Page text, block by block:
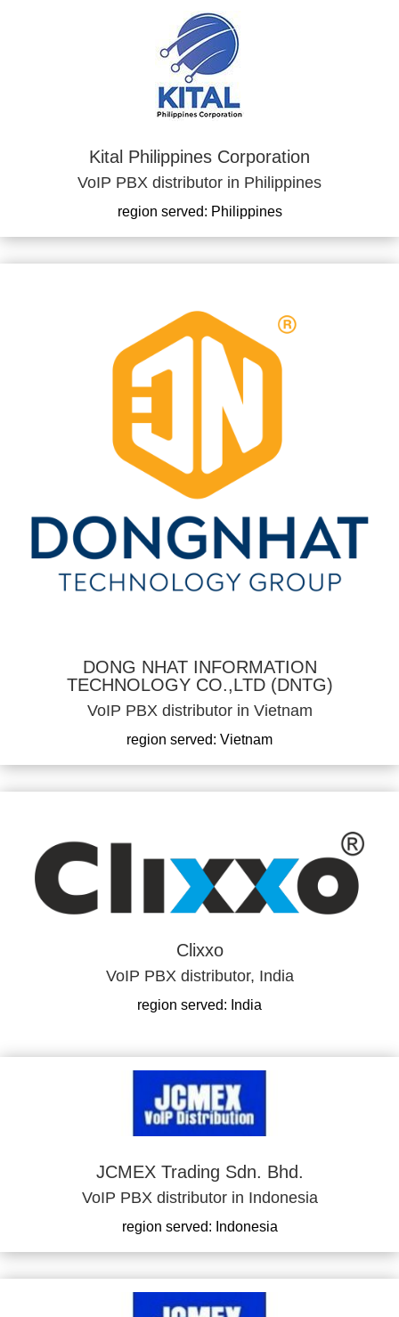
Kital Philippines Corporation
VoIP PBX distributor in Philippines
region served: Philippines
DONG NHAT INFORMATION
TECHNOLOGY CO.,LTD (DNTG)
VoIP PBX distributor in Vietnam
region served: Vietnam
Clixxo
VoIP PBX distributor, India
region served: India
JCMEX Trading Sdn. Bhd.
VoIP PBX distributor in Indonesia
region served: Indonesia